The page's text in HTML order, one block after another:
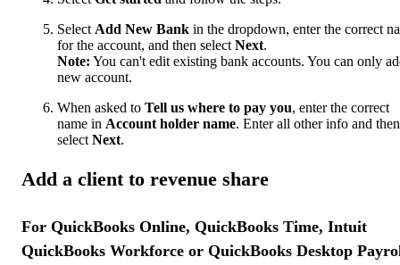
Select Add New Bank in the dropdown, enter the correct
for the account, and then select Next.
Note: You can't edit existing bank accounts. You can only
new account.
When asked to Tell us where to pay you, enter the correct
name in Account holder name. Enter all other info and then
select Next.
Add a client to revenue share
For QuickBooks Online, QuickBooks Time, Intuit
QuickBooks Workforce or QuickBooks Desktop